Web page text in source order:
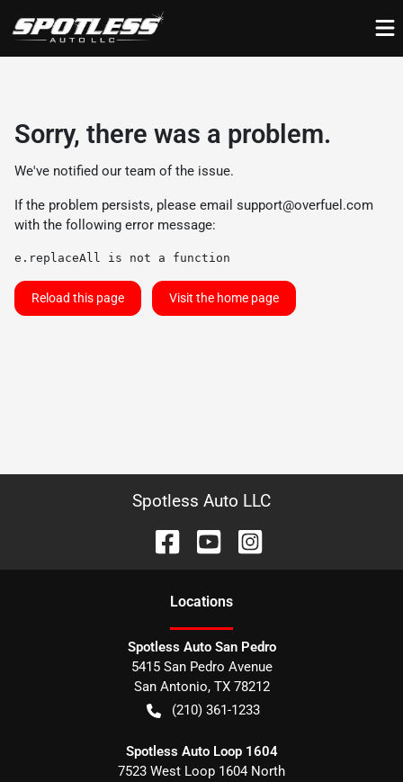
Sorry, there was a problem.
We've notified our team of the issue.
If the problem persists, please email support@overfuel.com
with the following error message:
e.replaceAll is not a function
Reload this page Visit the home page
Spotless Auto LLC
Locations
Spotless Auto San Pedro
5415 San Pedro Avenue
San Antonio, TX 78212
(210) 361-1233
Spotless Auto Loop 1604
7523 West Loop 1604 North